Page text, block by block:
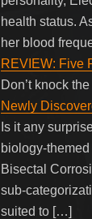
health status.
her blood
REVIEW: Five
Don’t knock
Newly
Is it any
biology-
Bisectal
sub-
suited to […]